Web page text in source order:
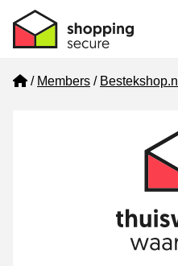
Home
Members Bestekshop.nl